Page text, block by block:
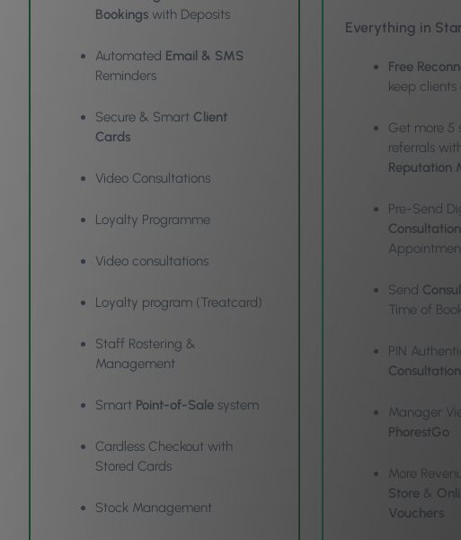
Bookings with Deposits
Automated Email & SMS
Reminders
Secure & Smart Client
Cards
Video Consultations
Loyalty Programme
Video consultations
Loyalty program (Treatcard)
Staff Rostering &
Management
Smart Point-of-Sale system
Cardless Checkout with
Stored Cards
Stock Management
Everything in
Free
keep
Get more 5
referrals
Reputation
Pre-Send
Send
Time of
PIN
Manager
PhorestGo
More
Store &
Vouchers